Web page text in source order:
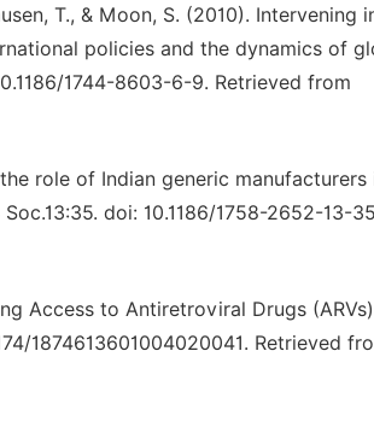
T., & Moon, S. (2010). Intervening
policies and the dynamics of
1744-8603-6-9. Retrieved from
role of Indian generic manufacturers
doi: 10.1186/1758-2652-13-
Access to Antiretroviral Drugs
1874613601004020041. Retrieved